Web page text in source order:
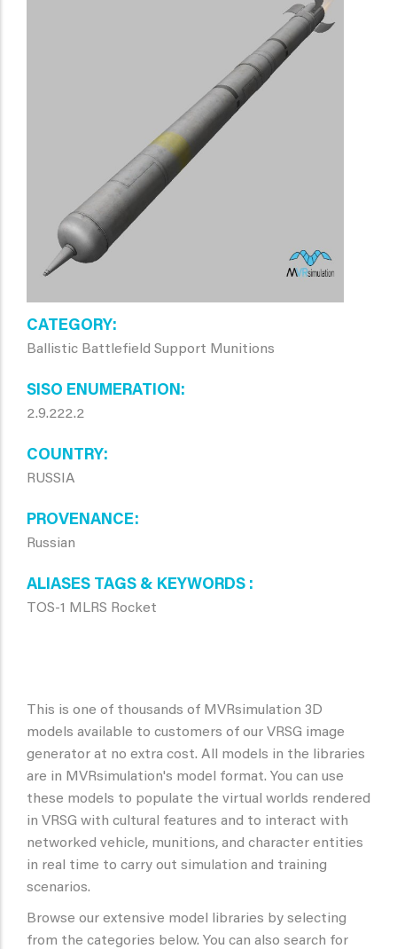
CATEGORY
Ballistic Battlefield Support Munitions
SISO ENUMERATION
2.9.222.2
COUNTRY
RUSSIA
PROVENANCE
Russian
ALIASES TAGS & KEYWORDS
TOS-1 MLRS Rocket
This is one of thousands of MVRsimulation 3D
models available to customers of our VRSG image
generator at no extra cost. All models in the libraries
are in MVRsimulation's model format. You can use
these models to populate the virtual worlds rendered
in VRSG with cultural features and to interact with
networked vehicle, munitions, and character entities
in real time to carry out simulation and training
scenarios.
Browse our extensive model libraries by selecting
from the categories below. You can also search for